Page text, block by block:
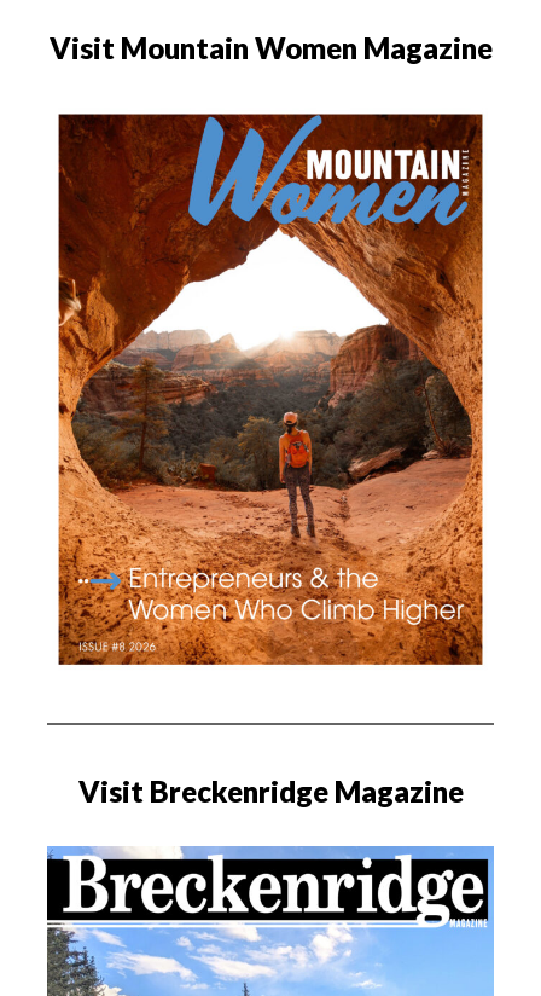
Visit Mountain Women Magazine
Visit Breckenridge Magazine